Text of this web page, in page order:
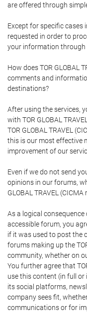
are offered through
Except for specific cases
requested in order to
your information through
How does TOR GLOBAL
comments and
destinations?
After using the services,
with TOR GLOBAL
TOR GLOBAL TRAVEL
this is our most effective
improvement of our
Even if we do not send
opinions in our forums,
GLOBAL TRAVEL
As a logical
accessible forum, you
if it was used to post the
forums making up the
community, whether on
You further agree that
use this content (in full or
its social platforms,
company sees fit,
communications or for